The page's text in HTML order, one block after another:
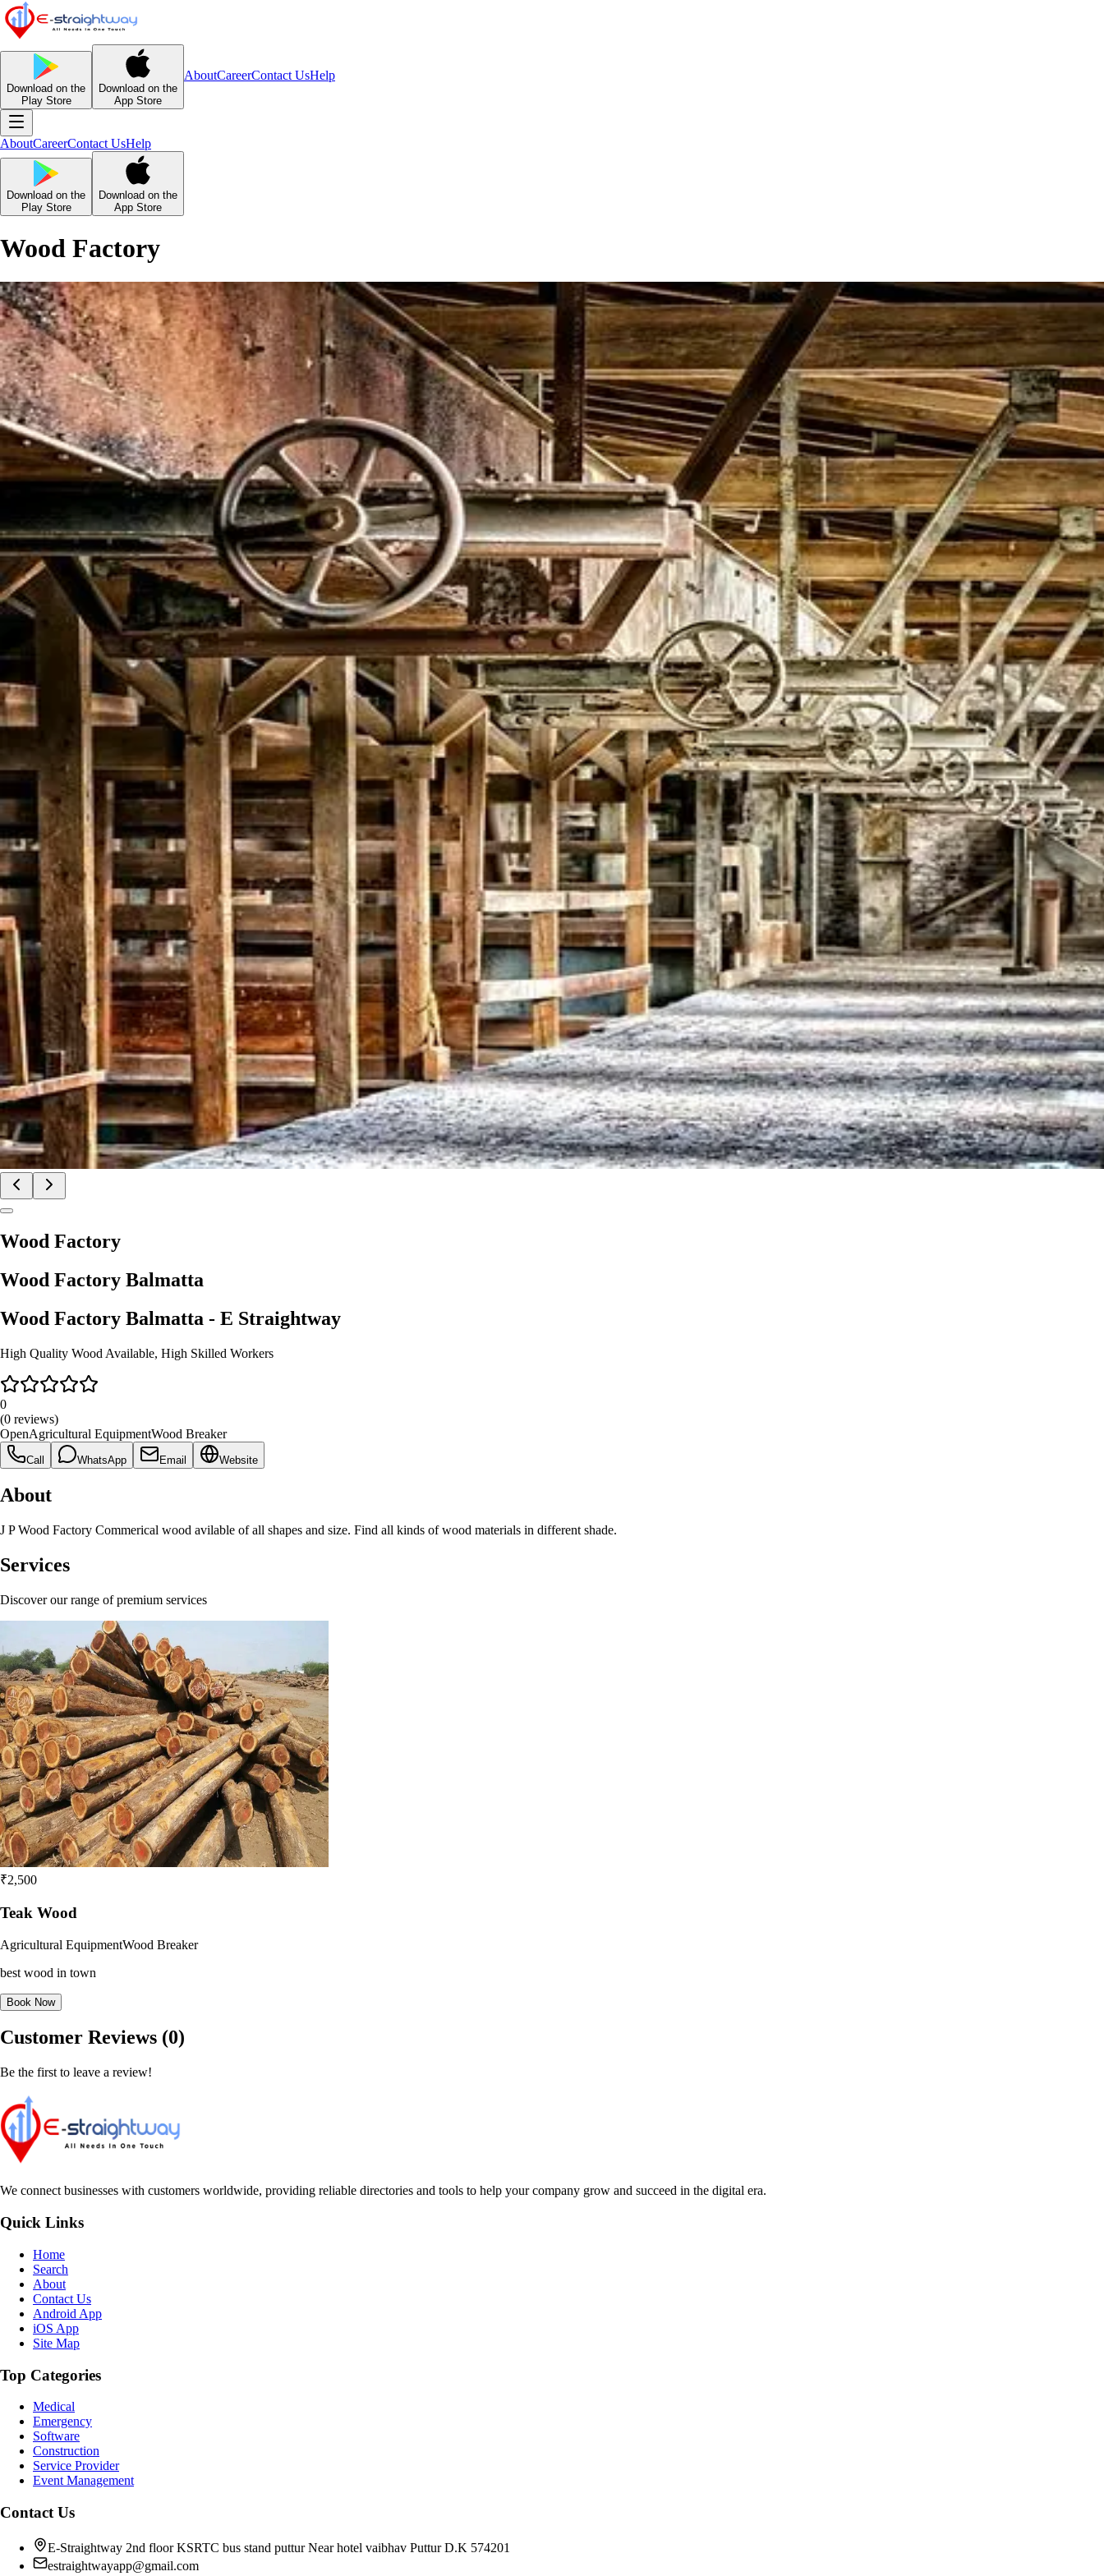
Download on the
Play Store
Download on the
App Store
AboutCareerContact UsHelp
AboutCareerContact UsHelp
Download on the
Play Store
Download on the
App Store
Wood Factory
Wood Factory
Wood Factory Balmatta
Wood Factory Balmatta - E Straightway
High Quality Wood Available, High Skilled Workers
0
(0 reviews)
OpenAgricultural EquipmentWood Breaker
Call WhatsApp Email Website
About
J P Wood Factory Commerical wood avilable of all shapes and size. Find all kinds of wood materials in different shade.
Services
Discover our range of premium services
₹2,500
Teak Wood
Agricultural EquipmentWood Breaker
best wood in town
Book Now
Customer Reviews (0)
Be the first to leave a review!
We connect businesses with customers worldwide, providing reliable directories and tools to help your company grow and succeed in the digital era.
Quick Links
Home
Search
About
Contact Us
Android App
iOS App
Site Map
Top Categories
Medical
Emergency
Software
Construction
Service Provider
Event Management
Contact Us
E-Straightway 2nd floor KSRTC bus stand puttur Near hotel vaibhav Puttur D.K 574201
estraightwayapp@gmail.com